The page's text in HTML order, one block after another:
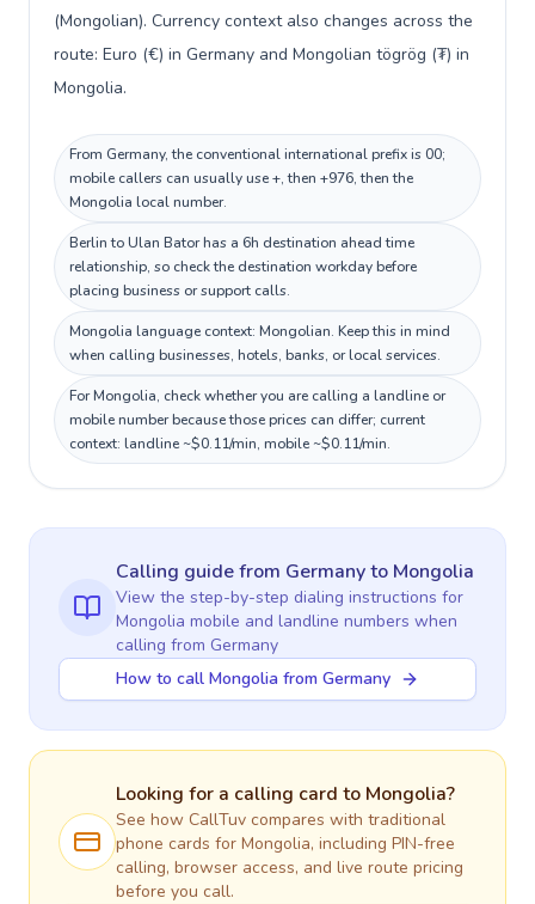
(Mongolian). Currency context also changes across the
route: Euro (€) in Germany and Mongolian tögrög (₮) in
Mongolia.
From Germany, the conventional international prefix is 00;
mobile callers can usually use +, then +976, then the
Mongolia local number.
Berlin to Ulan Bator has a 6h destination ahead time
relationship, so check the destination workday before
placing business or support calls.
Mongolia language context: Mongolian. Keep this in mind
when calling businesses, hotels, banks, or local services.
For Mongolia, check whether you are calling a landline or
mobile number because those prices can differ; current
context: landline ~$0.11/min, mobile ~$0.11/min.
Calling guidefrom Germanyto Mongolia
View the step-by-step dialing instructions for
Mongolia mobile and landline numbers when
calling from Germany
How to call Mongolia from Germany
Looking for a calling card to Mongolia?
See how CallTuv compares with traditional
phone cards for Mongolia, including PIN-free
calling, browser access, and live route pricing
before you call.